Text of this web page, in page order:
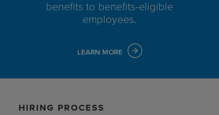
benefits to benefits-eligible
employees.
LEARN MORE
HIRING PROCESS